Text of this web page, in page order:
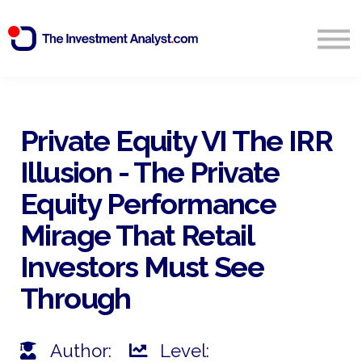
Start Free 14 Day Trial
Private Equity VI The IRR
Illusion - The Private
Equity Performance
Mirage That Retail
Investors Must See
Through
Author:
Level: